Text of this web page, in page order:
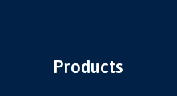
Products